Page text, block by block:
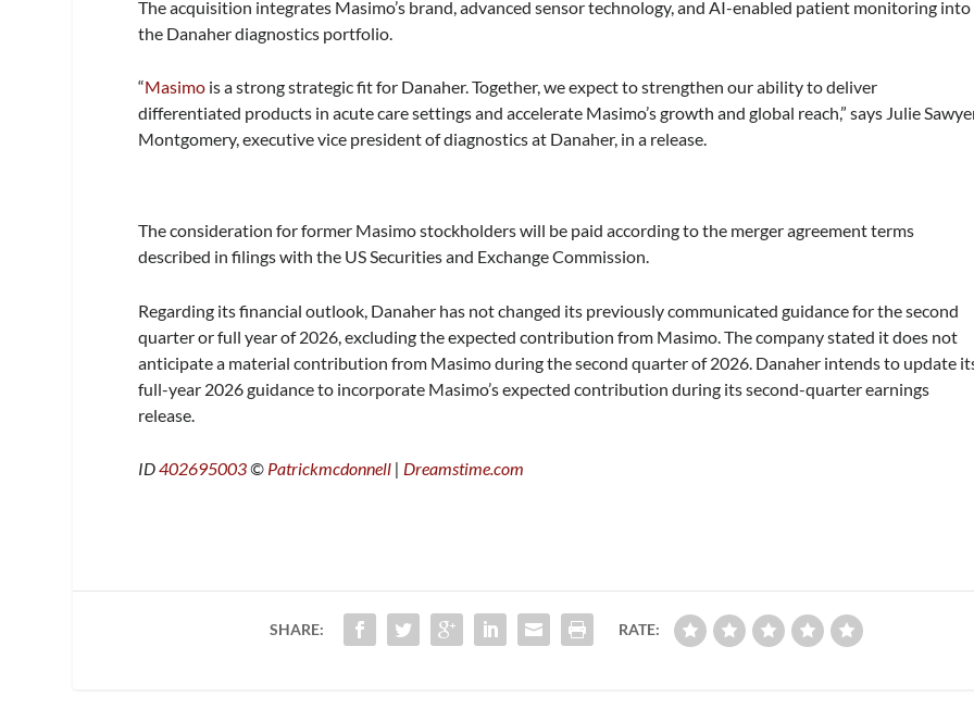
The acquisition integrates Masimo’s brand, advanced sensor technology, and AI-enabled patient monitoring into
the Danaher diagnostics portfolio.
“Masimo is a strong strategic fit for Danaher. Together, we expect to strengthen our ability to deliver
differentiated products in acute care settings and accelerate Masimo’s growth and global reach,” says Julie
Montgomery, executive vice president of diagnostics at Danaher, in a release.
The consideration for former Masimo stockholders will be paid according to the merger agreement terms
described in filings with the US Securities and Exchange Commission.
Regarding its financial outlook, Danaher has not changed its previously communicated guidance for the second
quarter or full year of 2026, excluding the expected contribution from Masimo. The company stated it does not
anticipate a material contribution from Masimo during the second quarter of 2026. Danaher intends to update
full-year 2026 guidance to incorporate Masimo’s expected contribution during its second-quarter earnings
release.
ID402695003© Patrickmcdonnell | Dreamstime.com
SHARE: RATE: